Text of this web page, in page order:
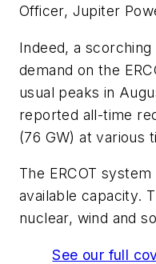
Officer, Jupiter
Indeed, a
demand on the
usual peaks in
reported all-time
(76 GW) at various
The ERCOT
available capacity.
nuclear, wind and
See our full